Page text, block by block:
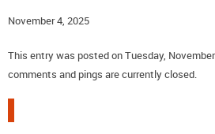
November 4, 2025
This entry was posted on Tuesday,
comments and pings are currently closed.